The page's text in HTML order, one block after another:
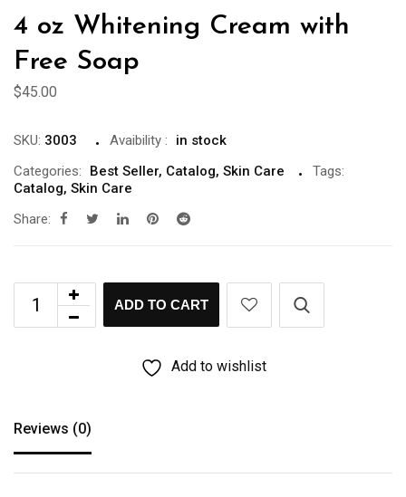
4 oz Whitening Cream with
Free Soap
$45.00
SKU: 3003 Avaibility :
in stock
Categories:
Best Seller, Catalog, Skin Care
Tags:
Catalog, Skin Care
Share:
ADD TO CART
Add to wishlist
Reviews (0)